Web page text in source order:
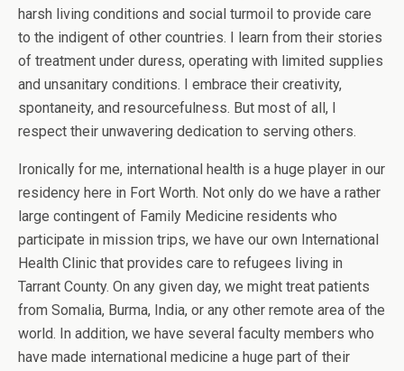
harsh living conditions and social turmoil to provide care
to the indigent of other countries. I learn from their stories
of treatment under duress, operating with limited supplies
and unsanitary conditions. I embrace their creativity,
spontaneity, and resourcefulness. But most of all, I
respect their unwavering dedication to serving others.
Ironically for me, international health is a huge player in our
residency here in Fort Worth. Not only do we have a rather
large contingent of Family Medicine residents who
participate in mission trips, we have our own International
Health Clinic that provides care to refugees living in
Tarrant County. On any given day, we might treat patients
from Somalia, Burma, India, or any other remote area of the
world. In addition, we have several faculty members who
have made international medicine a huge part of their